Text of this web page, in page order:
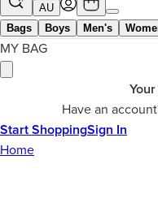
AU
Bags
Boys Men's
MY BAG
Have an
Start ShoppingSign In
Home